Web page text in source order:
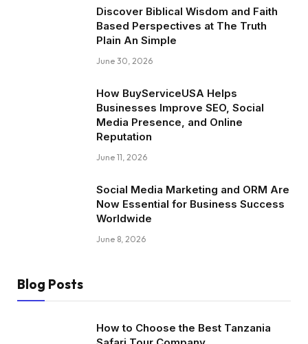
Discover Biblical Wisdom and Faith
Based Perspectives at The Truth
Plain An Simple
June 30, 2026
How BuyServiceUSA Helps
Businesses Improve SEO, Social
Media Presence, and Online
Reputation
June 11, 2026
Social Media Marketing and ORM Are
Now Essential for Business Success
Worldwide
June 8, 2026
Blog Posts
How to Choose the Best Tanzania